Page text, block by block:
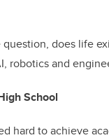
does life
robotics and
School
hard to achieve